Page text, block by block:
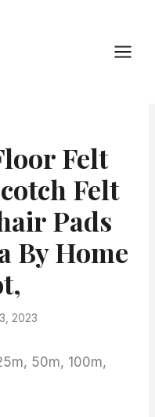
Felt
Felt
Pads
By Home
2023
50m, 100m,